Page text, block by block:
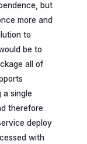
but
more and
to
be to
all of
a single
therefore
deploy
with